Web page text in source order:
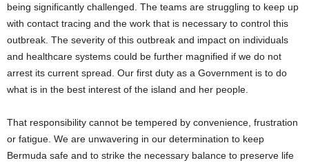
being significantly challenged. The teams are struggling to keep up
with contact tracing and the work that is necessary to control this
outbreak. The severity of this outbreak and impact on individuals
and healthcare systems could be further magnified if we do not
arrest its current spread. Our first duty as a Government is to do
what is in the best interest of the island and her people.
That responsibility cannot be tempered by convenience, frustration
or fatigue. We are unwavering in our determination to keep
Bermuda safe and to strike the necessary balance to preserve life